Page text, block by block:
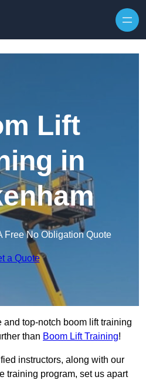
Lift
in
Free No Obligation Quote
a Quote
top-notch boom lift training
than Boom Lift Training!
instructors, along with our
training program, set us apart